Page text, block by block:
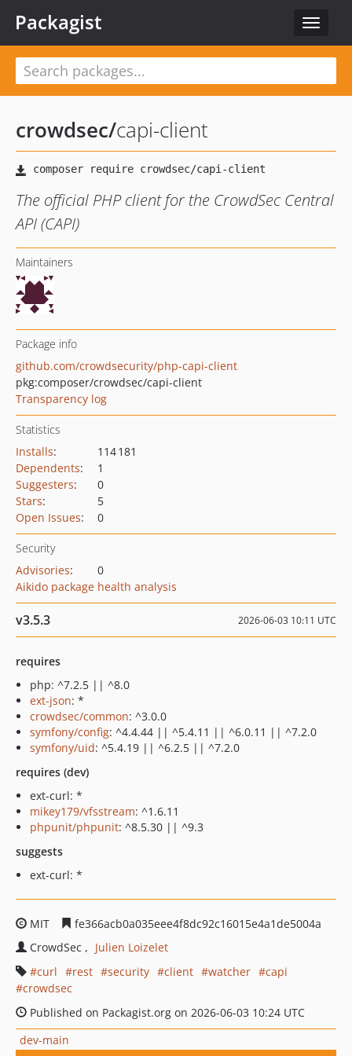
Toggle
Packagist
crowdsec/capi-client
The official PHP client for the CrowdSec Central
API (CAPI)
Maintainers
Package info
github.com/crowdsecurity/php-capi-client
pkg:composer/crowdsec/capi-client
Transparency log
Statistics
Installs:
114 181
Dependents:
1
Suggesters:
0
Stars:
5
Open Issues: 0
Security
Advisories:
0
Aikido package health analysis
v3.5.3 2026-06-03 10:11 UTC
requires
php: ^7.2.5 || ^8.0
ext-json: *
crowdsec/common: ^3.0.0
symfony/config: ^4.4.44 || ^5.4.11 || ^6.0.11 || ^7.2.0
symfony/uid: ^5.4.19 || ^6.2.5 || ^7.2.0
requires (dev)
ext-curl: *
mikey179/vfsstream: ^1.6.11
phpunit/phpunit: ^8.5.30 || ^9.3
suggests
ext-curl: *
MIT
fe366acb0a035eee4f8dc92c16015e4a1de5004a
CrowdSec
Julien Loizelet
curl
rest security client watcher
capi
crowdsec
Published on Packagist.org on 2026-06-03 10:24 UTC
dev-main